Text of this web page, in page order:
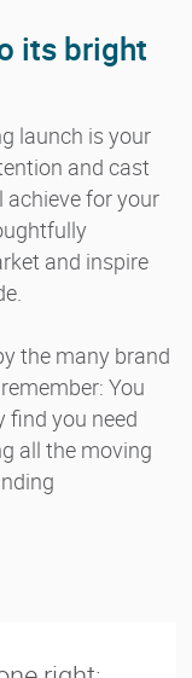
its bright
launch is your
and cast
for your
and inspire
the many brand
You
find you need
all the moving